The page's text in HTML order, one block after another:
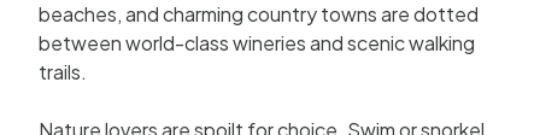
beaches, and charming country towns are dotted
between world-class wineries and scenic walking
trails.